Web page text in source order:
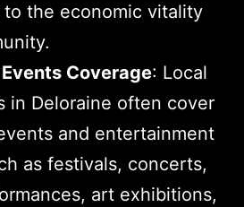
the economic vitality
Coverage: Local
in Deloraine often cover
and entertainment
as festivals, concerts,
art exhibitions,